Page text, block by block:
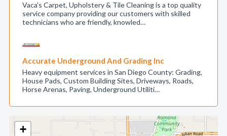
+
Vaca's Carpet, Upholstery & Tile Cleaning is a top quality
service company providing our customers with skilled
technicians who are friendly, knowled…
Accurate Underground And Grading Inc
Heavy equipment services in San Diego County: Grading,
House Pads, Custom Building Sites, Driveways, Roads,
Horse Arenas, Paving, Underground Utiliti…